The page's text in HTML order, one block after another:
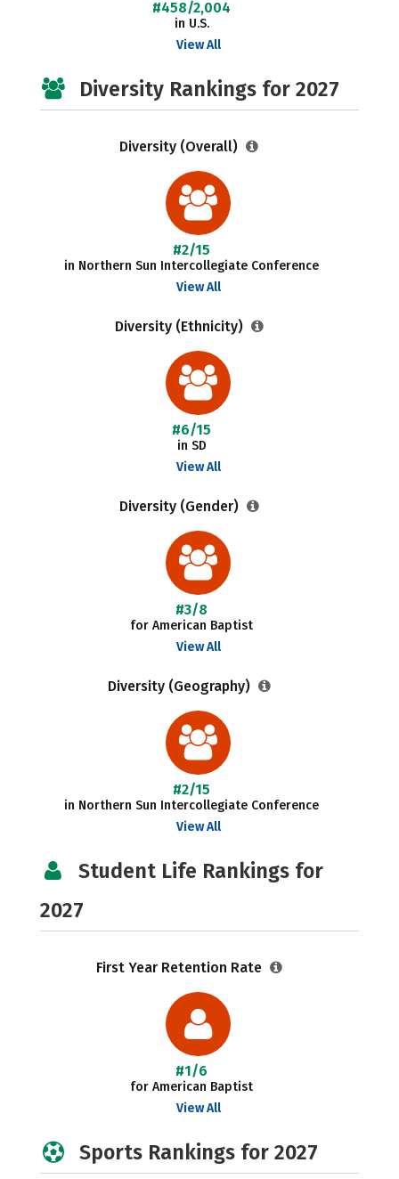
#458/2,004
in U.S.
View All
Diversity Rankings for 2027
Diversity (Overall)
#2/15
in Northern Sun Intercollegiate Conference
View All
Diversity (Ethnicity)
#6/15
in SD
View All
Diversity (Gender)
#3/8
for American Baptist
View All
Diversity (Geography)
#2/15
in Northern Sun Intercollegiate Conference
View All
Student Life Rankings for
2027
First Year Retention Rate
#1/6
for American Baptist
View All
Sports Rankings for 2027